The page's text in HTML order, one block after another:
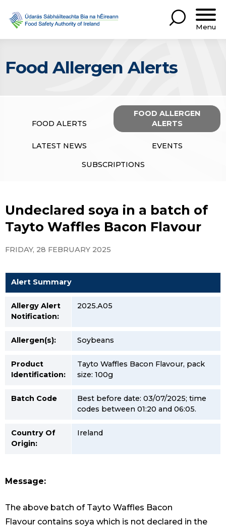
Menu
Food Allergen Alerts
FOOD ALERTS
FOOD ALLERGEN
ALERTS
LATEST NEWS EVENTS
SUBSCRIPTIONS
Undeclared soya in a batch of
Tayto Waffles Bacon Flavour
FRIDAY, 28 FEBRUARY 2025
Alert Summary
Allergy Alert
Notification:
2025.A05
Allergen(s): Soybeans
Product
Identification:
Tayto Waffles Bacon Flavour, pack
size: 100g
Batch Code
Best before date: 03/07/2025; time
codes between 01:20 and 06:05.
Country Of
Origin:
Ireland
Message:
The above batch of Tayto Waffles Bacon
Flavour contains soya which is not declared in the